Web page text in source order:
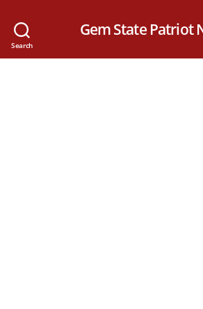
Search
Gem State Patriot